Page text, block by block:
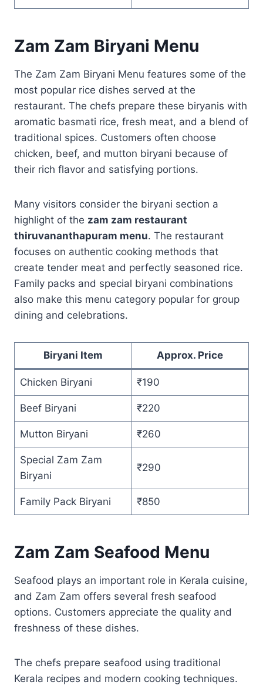
Zam Zam Biryani Menu
The Zam Zam Biryani Menu features some of the
most popular rice dishes served at the
restaurant. The chefs prepare these biryanis with
aromatic basmati rice, fresh meat, and a blend of
traditional spices. Customers often choose
chicken, beef, and mutton biryani because of
their rich flavor and satisfying portions.
Many visitors consider the biryani section a
highlight of the zam zam restaurant
thiruvananthapuram menu. The restaurant
focuses on authentic cooking methods that
create tender meat and perfectly seasoned rice.
Family packs and special biryani combinations
also make this menu category popular for group
dining and celebrations.
Biryani Item Approx. Price
Chicken Biryani ₹190
Beef Biryani ₹220
Mutton Biryani ₹260
Special Zam Zam
Biryani
₹290
Family Pack Biryani ₹850
Zam Zam Seafood Menu
Seafood plays an important role in Kerala cuisine,
and Zam Zam offers several fresh seafood
options. Customers appreciate the quality and
freshness of these dishes.
The chefs prepare seafood using traditional
Kerala recipes and modern cooking techniques.